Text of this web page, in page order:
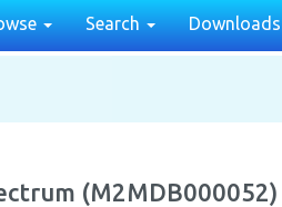
Search Downloads
(M2MDB000052)